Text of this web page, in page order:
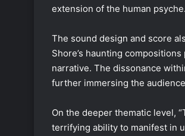
extension of the human psyche.
The sound design and score
Shore’s haunting
narrative. The dissonance
further immersing the
On the deeper thematic level,
terrifying ability to manifest in